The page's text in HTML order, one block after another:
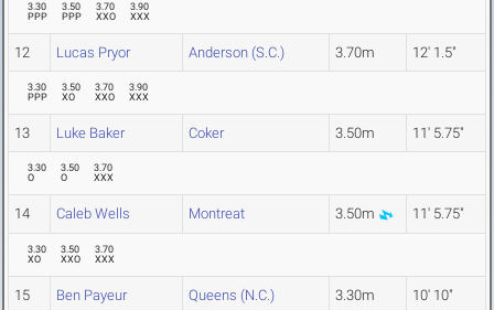
3.30
PPP
3.50
PPP
3.70
XXO
3.90
XXX
12 Lucas Pryor Anderson (S.C.) 3.70m 12' 1.5"
3.30
PPP
3.50
XO
3.70
XXO
3.90
XXX
13 Luke Baker Coker 3.50m 11' 5.75"
3.30
O
3.50
O
3.70
XXX
14 Caleb Wells Montreat 3.50m 11' 5.75"
3.30
XO
3.50
XXO
3.70
XXX
15 Ben Payeur Queens (N.C.) 3.30m 10' 10"